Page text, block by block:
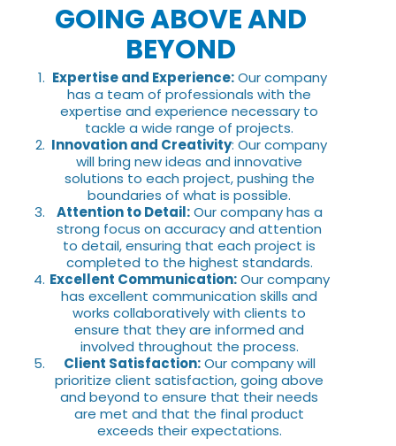
GOING ABOVE AND
BEYOND
Expertise and Experience:Our company
has a team of professionals with the
expertise and experience necessary to
tackle a wide range of projects.
Innovation and Creativity: Our company
will bring new ideas and innovative
solutions to each project, pushing the
boundaries of what is possible.
Attention to Detail:Our company has a
strong focus on accuracy and attention
to detail, ensuring that each project is
completed to the highest standards.
Excellent Communication:Our company
has excellent communication skills and
works collaboratively with clients to
ensure that they are informed and
involved throughout the process.
Client Satisfaction:Our company will
prioritize client satisfaction, going above
and beyond to ensure that their needs
are met and that the final product
exceeds their expectations.